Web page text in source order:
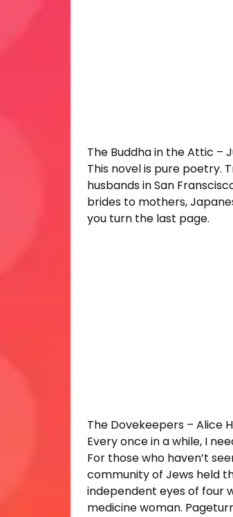
The Buddha in the Attic –
This novel is pure poetry.
husbands in San
brides to mothers,
you turn the last page.
The Dovekeepers – Alice
Every once in a while, I
For those who haven’t
community of Jews held
independent eyes of four
medicine woman.